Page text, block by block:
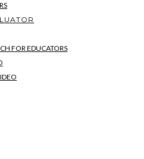
FOR EDUCATORS